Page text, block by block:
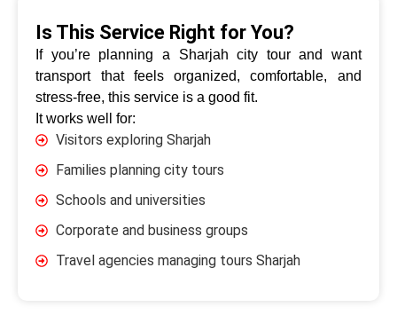
Is This Service Right for You?
If you’re planning a Sharjah city tour and want
transport that feels organized, comfortable, and
stress-free, this service is a good fit.
It works well for:
Visitors exploring Sharjah
Families planning city tours
Schools and universities
Corporate and business groups
Travel agencies managing tours Sharjah